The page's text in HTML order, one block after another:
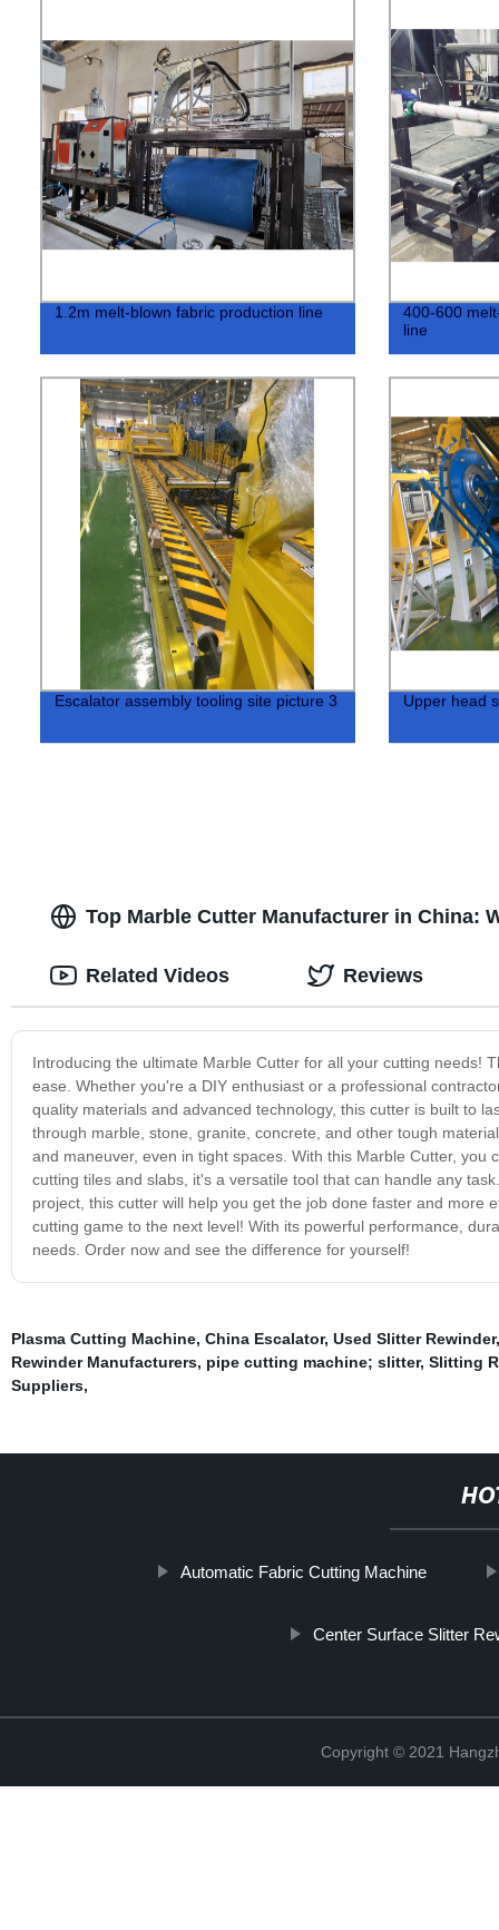
1.2m melt-blown fabric production line
400-600
line
Escalator assembly tooling site picture 3 Upper head
Top Marble Cutter Manufacturer in China:
Introducing the ultimate Marble Cutter for all your cutting needs!
ease. Whether you're a DIY enthusiast or a professional
quality materials and advanced technology, this cutter is built to
through marble, stone, granite, concrete, and other tough
and maneuver, even in tight spaces. With this Marble Cutter,
cutting tiles and slabs, it's a versatile tool that can handle any
project, this cutter will help you get the job done faster and more
cutting game to the next level! With its powerful performance,
needs. Order now and see the difference for yourself!
Related Videos Reviews
Plasma Cutting Machine, China Escalator, Used Slitter Rewinder
Rewinder Manufacturers, pipe cutting machine; slitter, Slitting
Suppliers,
Automatic Fabric Cutting Machine
Center Surface Slitter
Copyright © 2021